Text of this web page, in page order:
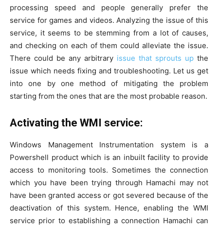
processing speed and people generally prefer the
service for games and videos. Analyzing the issue of this
service, it seems to be stemming from a lot of causes,
and checking on each of them could alleviate the issue.
There could be any arbitrary issue that sprouts up the
issue which needs fixing and troubleshooting. Let us get
into one by one method of mitigating the problem
starting from the ones that are the most probable reason.
Activating the WMI service:
Windows Management Instrumentation system is a
Powershell product which is an inbuilt facility to provide
access to monitoring tools. Sometimes the connection
which you have been trying through Hamachi may not
have been granted access or got severed because of the
deactivation of this system. Hence, enabling the WMI
service prior to establishing a connection Hamachi can